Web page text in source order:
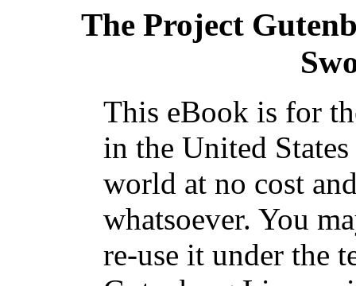
The Project
This eBook is for
in the United
world at no cost
whatsoever. You
re-use it under the